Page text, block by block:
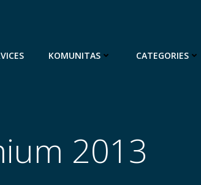
KOMUNITAS CATEGORIES
2013